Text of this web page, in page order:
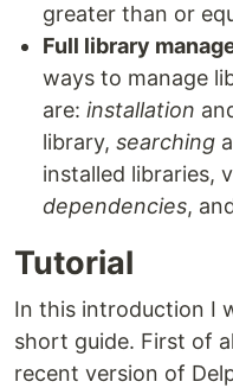
greater than or
Full library
ways to manage
are: installation
library, searching
installed libraries,
dependencies,
Tutorial
In this introduction I
short guide. First of
recent version of